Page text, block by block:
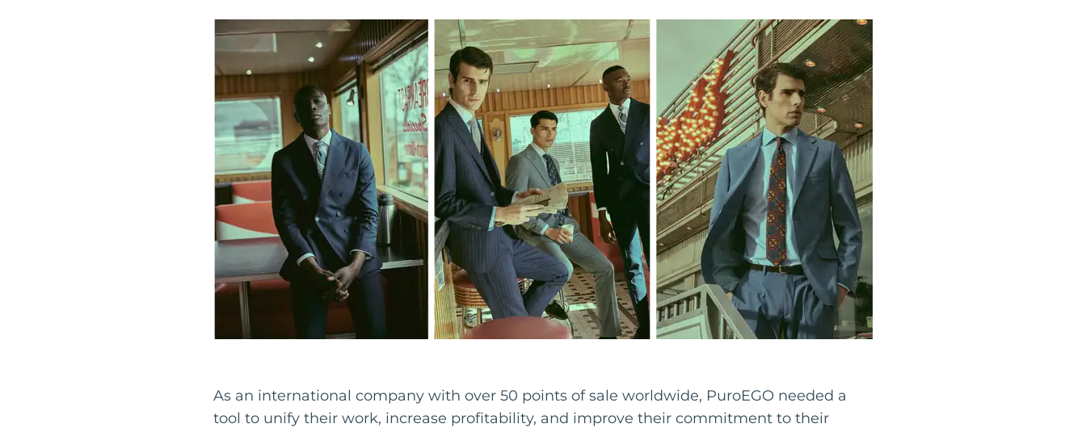
As an international company with over 50 points of sale worldwide, PuroEGO needed a
tool to unify their work, increase profitability, and improve their commitment to their